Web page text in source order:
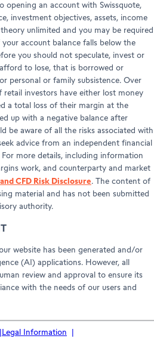
opening an account with Swissquote,
investment objectives, assets, income
unlimited and you may be required
account balance falls below the
you should not speculate, invest or
to lose, that is borrowed or
personal or family subsistence. Over
investors have either lost money
a total loss of their margin at the
up with a negative balance after
be aware of all the risks associated with
advice from an independent financial
more details, including information
work, and counterparty and market
CFD Risk Disclosure. The content of
material and has not been submitted
authority.
website has been generated and/or
(AI) applications. However, all
review and approval to ensure its
with the needs of our users and
Legal Information